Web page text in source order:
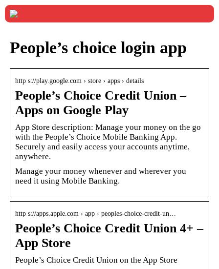
People’s choice login app
http s://play.google.com › store › apps › details
People’s Choice Credit Union –
Apps on Google Play
App Store description: Manage your money on the go
with the People’s Choice Mobile Banking App.
Securely and easily access your accounts anytime,
anywhere.
Manage your money whenever and wherever you
need it using Mobile Banking.
http s://apps.apple.com › app › peoples-choice-credit-un…
People’s Choice Credit Union 4+ –
App Store
‎People’s Choice Credit Union on the App Store